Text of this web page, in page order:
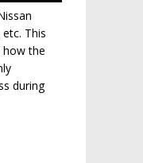
This
how the
during